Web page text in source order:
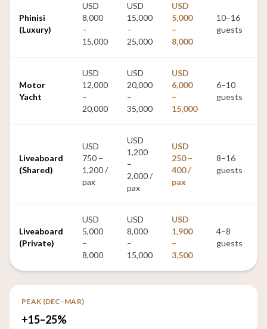
Phinisi
(Luxury)
USD
8,000
–
15,000
USD
15,000
–
25,000
USD
5,000
–
8,000
10–16
guests
Motor
Yacht
USD
12,000
–
20,000
USD
20,000
–
35,000
USD
6,000
–
15,000
6–10
guests
Liveaboard
(Shared)
USD
750 –
1,200 /
pax
USD
1,200
–
2,000 /
pax
USD
250 –
400 /
pax
8–16
guests
Liveaboard
(Private)
USD
5,000
–
8,000
USD
8,000
–
15,000
USD
1,900
–
3,500
4–8
guests
PEAK (DEC–MAR)
+15–25%